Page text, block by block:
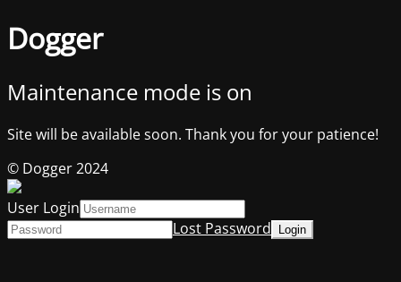
Dogger
Maintenance mode is on
Site will be available soon. Thank you for your patience!
© Dogger 2024
User Login
Lost Password